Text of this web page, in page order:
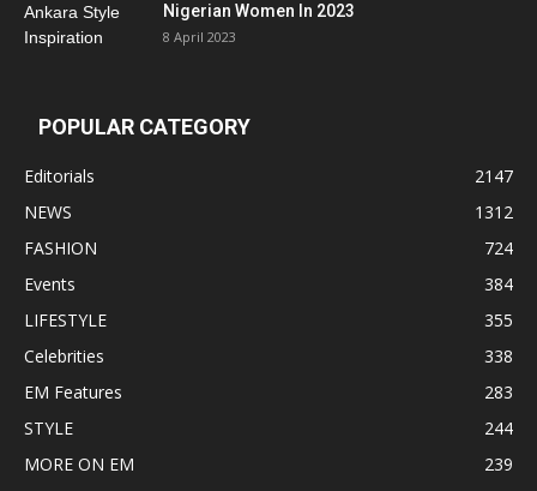
Nigerian Women In 2023
8 April 2023
POPULAR CATEGORY
Editorials
2147
NEWS
1312
FASHION
724
Events
384
LIFESTYLE
355
Celebrities
338
EM Features
283
STYLE
244
MORE ON EM
239